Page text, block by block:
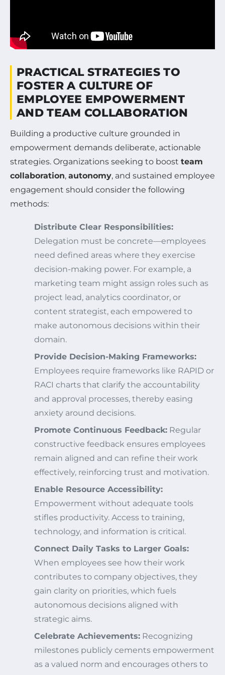
PRACTICAL STRATEGIES TO
FOSTER A CULTURE OF
EMPLOYEE EMPOWERMENT
AND TEAM COLLABORATION
Building a productive culture grounded in
empowerment demands deliberate, actionable
strategies. Organizations seeking to boost team
collaboration, autonomy, and sustained employee
engagement should consider the following
methods:
Distribute Clear Responsibilities:
Delegation must be concrete—employees
need defined areas where they exercise
decision-making power. For example, a
marketing team might assign roles such as
project lead, analytics coordinator, or
content strategist, each empowered to
make autonomous decisions within their
domain.
Provide Decision-Making Frameworks:
Employees require frameworks like RAPID or
RACI charts that clarify the accountability
and approval processes, thereby easing
anxiety around decisions.
Promote Continuous Feedback: Regular
constructive feedback ensures employees
remain aligned and can refine their work
effectively, reinforcing trust and motivation.
Enable Resource Accessibility:
Empowerment without adequate tools
stifles productivity. Access to training,
technology, and information is critical.
Connect Daily Tasks to Larger Goals:
When employees see how their work
contributes to company objectives, they
gain clarity on priorities, which fuels
autonomous decisions aligned with
strategic aims.
Celebrate Achievements: Recognizing
milestones publicly cements empowerment
as a valued norm and encourages others to